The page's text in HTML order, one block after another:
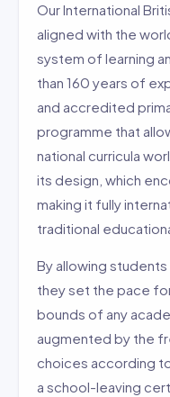
Our International
aligned with the
system of learning
than 160 years of
and accredited
programme that
national curricula
its design, which
making it fully
traditional
By allowing
they set the pace
bounds of any
augmented by the
choices according
a school-leaving